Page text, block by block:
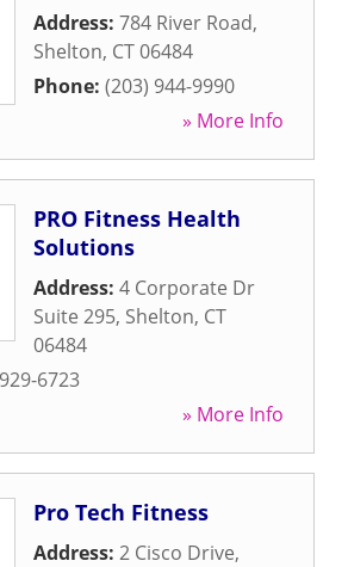
Address: 784 River Road,
Shelton, CT06484
Phone: (203) 944-9990
» More Info
PRO Fitness Health
Solutions
Address: 4 Corporate Dr
Suite 295, Shelton, CT
06484
6723
» More Info
Pro Tech Fitness
Address: 2 Cisco Drive,